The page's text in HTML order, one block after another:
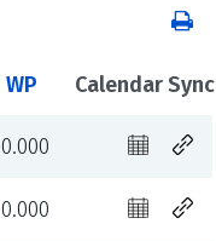
WP Calendar Sync
0.000
0.000